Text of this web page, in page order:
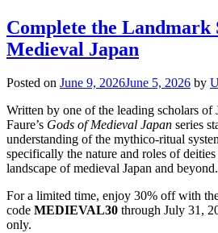
Complete the Landmark
Medieval Japan
Posted on June 9, 2026June 5, 2026 by
Written by one of the leading scholars of
Faure’s Gods of Medieval Japan series
understanding of the mythico-ritual
specifically the nature and roles of
landscape of medieval Japan and beyond.
For a limited time, enjoy 30% off with
code MEDIEVAL30 through July 31,
only.